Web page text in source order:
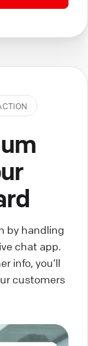
by handling
chat app.
info, you’ll
customers